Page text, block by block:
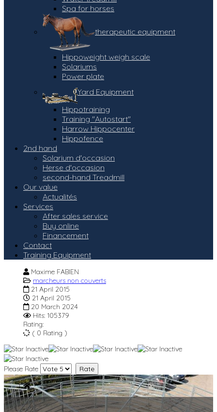
Spa for horses
therapeutic equipment
Hippoweight weigh scale
Solariums
Power plate
Yard Equipment
Hippotraining
Training "Autostart"
Harrow Hippocenter
Hippofence
2nd hand
Solarium d'occasion
Herse d'occasion
second-hand Treadmill
Our value
Actualités
Services
After sales service
Buy online
Financement
Contact
Training Equipment
Maxime FABIEN
marcheurs non couverts
21 April 2015
21 April 2015
20 March 2024
Hits: 105379
Rating:
( 0 Rating )
Please Rate